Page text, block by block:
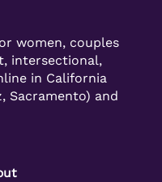
women, couples
intersectional,
in California
Sacramento) and